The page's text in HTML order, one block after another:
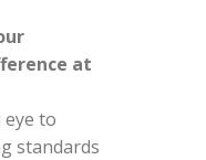
at
to
standards